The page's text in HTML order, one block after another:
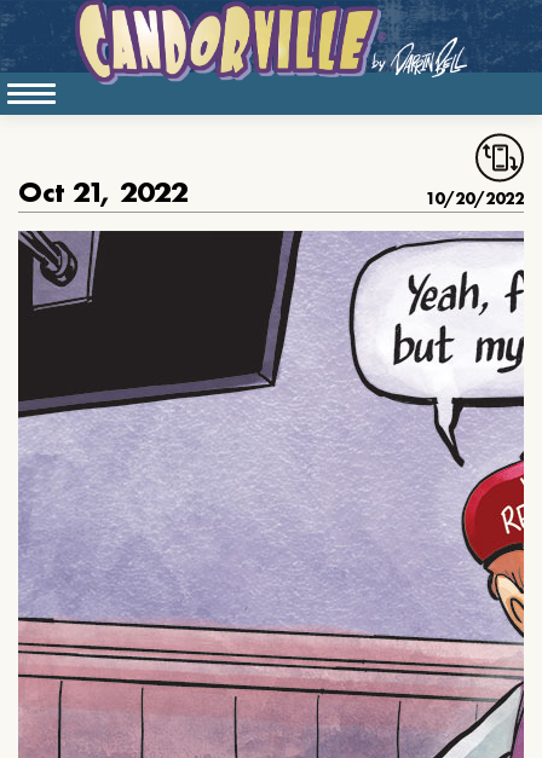
Oct 21, 2022 10/20/2022